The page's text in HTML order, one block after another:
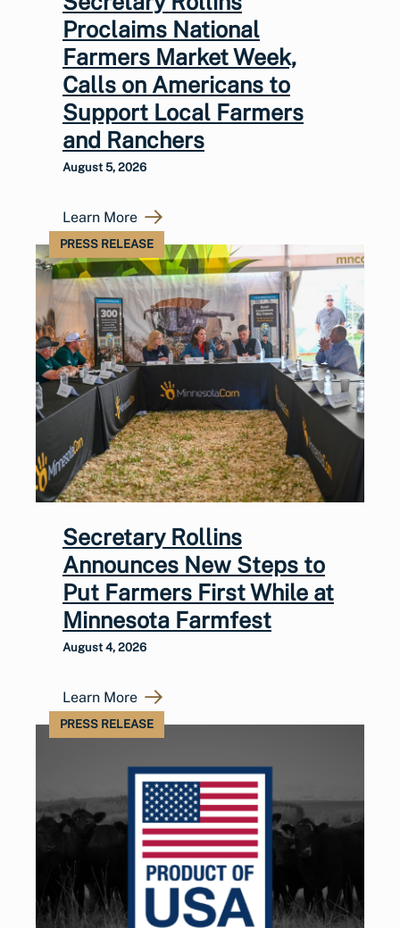
Proclaims National
Farmers Market Week,
Calls on Americans to
Support Local Farmers
and Ranchers
August 5, 2026
Learn More
PRESS RELEASE
Secretary Rollins
Announces New Steps to
Put Farmers First While at
Minnesota Farmfest
August 4, 2026
Learn More
PRESS RELEASE